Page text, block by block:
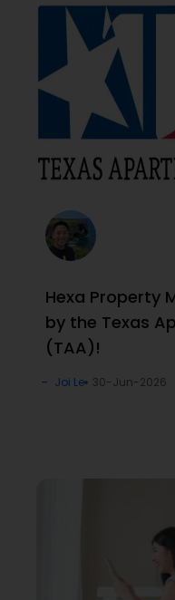
Hexa Property
by the Texas
(TAA)!
Joi Le 30-Jun-2026